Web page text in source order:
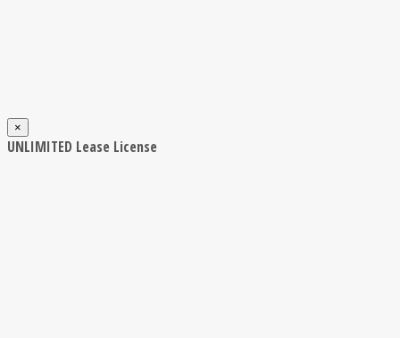
×
UNLIMITED Lease License